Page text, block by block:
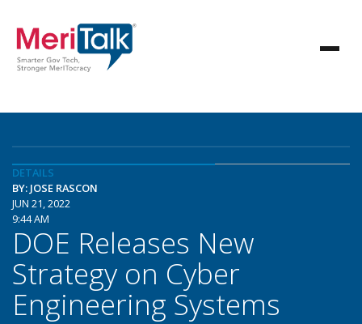
DETAILS
BY: JOSE RASCON
JUN 21, 2022
9:44 AM
DOE Releases New
Strategy on Cyber
Engineering Systems